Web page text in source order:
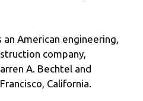
American engineering,
company,
A. Bechtel and
California.